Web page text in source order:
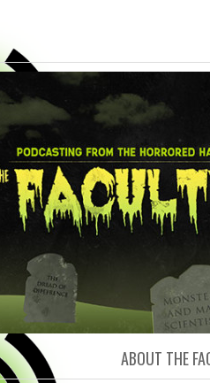
ABOUT THE